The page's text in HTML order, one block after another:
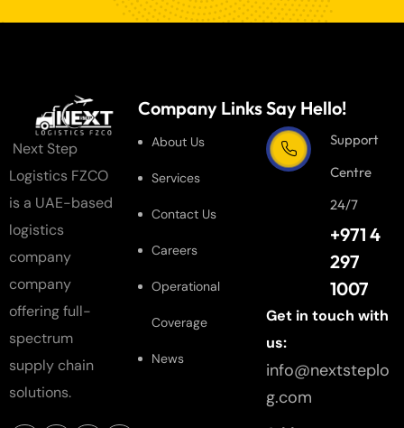
Next Step
Logistics FZCO
is a UAE-based
logistics
company
company
offering full-
spectrum
supply chain
solutions.
Company Links
About Us
Services
Contact Us
Careers
Operational
Coverage
News
Say Hello!
Support
Centre
24/7
+971 4
297
1007
Get in touch with
us:
info@nextsteplo
g.com